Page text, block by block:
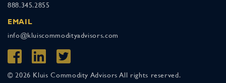
888.345.2855
EMAIL
info@kluiscommodityadvisors.com
© 2026 Kluis Commodity Advisors All rights reserved.